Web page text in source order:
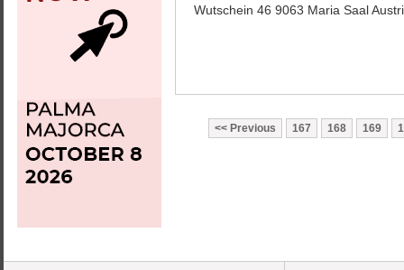
Wutschein 46 9063 Maria Saal
Previous 167 168 169